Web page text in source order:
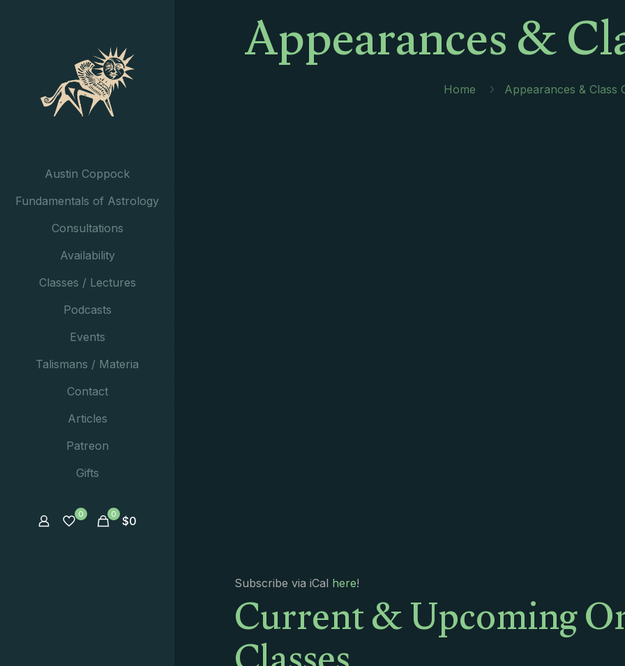
Austin Coppock
Fundamentals of Astrology
Consultations
Availability
Classes / Lectures
Podcasts
Events
Talismans / Materia
Contact
Articles
Patreon
Gifts
0 0 $0
Appearances &
Home Appearances & Class
Subscribe via iCal here!
Current & Upcoming